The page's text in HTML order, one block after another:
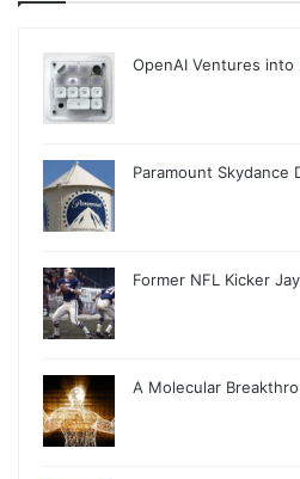
OpenAI Ventures
Paramount Skydance
Former NFL Kicker
A Molecular